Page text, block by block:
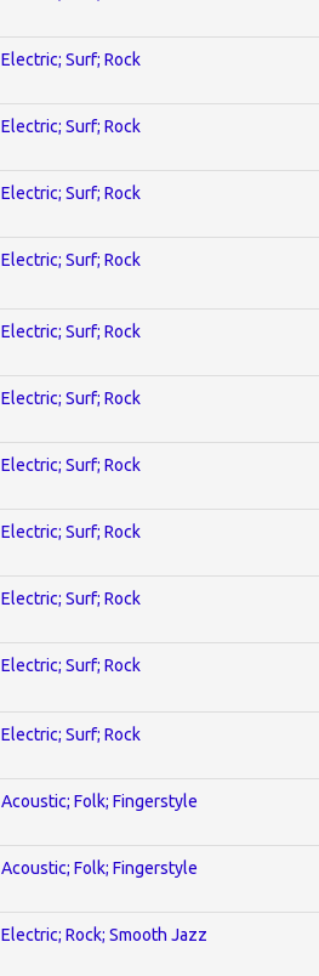
Electric; Surf; Rock
Electric; Surf; Rock
Electric; Surf; Rock
Electric; Surf; Rock
Electric; Surf; Rock
Electric; Surf; Rock
Electric; Surf; Rock
Electric; Surf; Rock
Electric; Surf; Rock
Electric; Surf; Rock
Electric; Surf; Rock
Acoustic; Folk; Fingerstyle
Acoustic; Folk; Fingerstyle
Electric; Rock; Smooth Jazz